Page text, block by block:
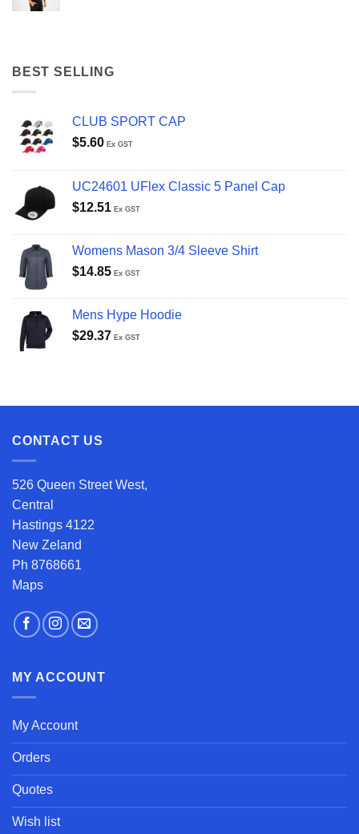
BEST SELLING
CLUB SPORT CAP
$5.60 Ex GST
UC24601 UFlex Classic 5 Panel Cap
$12.51 Ex GST
Womens Mason 3/4 Sleeve Shirt
$14.85 Ex GST
Mens Hype Hoodie
$29.37 Ex GST
CONTACT US
526 Queen Street West,
Central
Hastings 4122
New Zeland
Ph 8768661
Maps
MY ACCOUNT
My Account
Orders
Quotes
Wish list